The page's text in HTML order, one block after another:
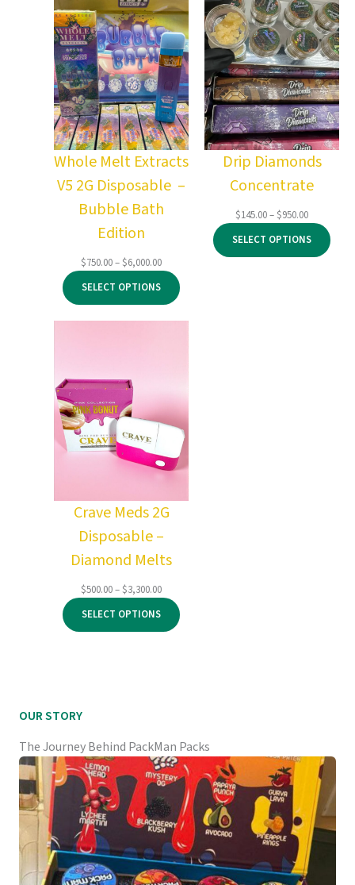
Whole Melt Extracts
V5 2G Disposable –
Bubble Bath
Edition
$750.00–$6,000.00Price
range:
$750.00
through
$6,000.00
SELECT OPTIONS
Drip Diamonds
Concentrate
$145.00–$950.00Price
range:
$145.00
through
SELECT OPTIONS
Crave Meds 2G
Disposable –
Diamond Melts
$500.00–$3,300.00Price
range:
$500.00
through
SELECT OPTIONS
OUR STORY
The Journey Behind PackMan Packs